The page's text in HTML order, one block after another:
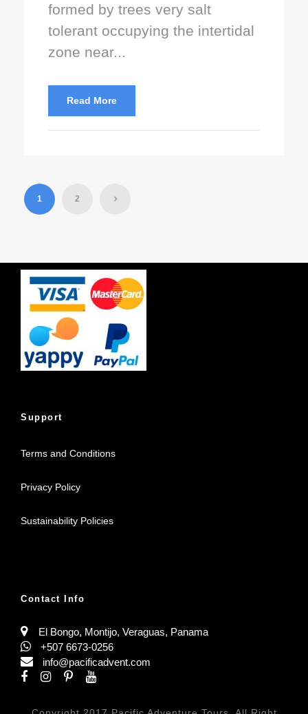
formed by trees very salt
tolerant occupying the intertidal
zone near...
Read More
1 2
Support
Terms and Conditions
Privacy Policy
Sustainability Policies
Contact Info
El Bongo, Montijo, Veraguas, Panama
+507 6673-0256
info@pacificadvent.com